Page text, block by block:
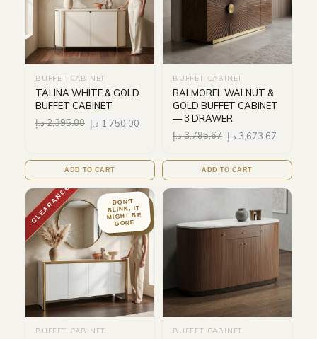
BUFFET CABINET
TALINA WHITE & GOLD
BUFFET CABINET
2,395.00د.إ 1,750.00 د.إ
ADD TO CART
BUFFET CABINET
BALMOREL WALNUT &
GOLD BUFFET CABINET
— 3 DRAWER
3,795.67د.إ 3,673.67 د.إ
ADD TO CART
CLEARANCE DON'T
BLINK, IT
MIGHT BE
GONE
BUFFET CABINET BUFFET CABINET